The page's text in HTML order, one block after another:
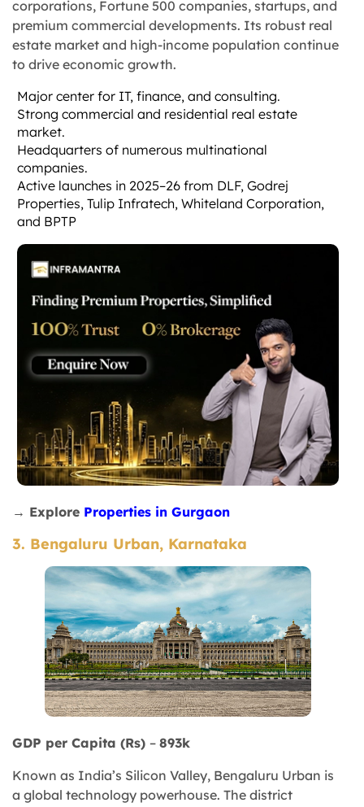
corporations, Fortune 500 companies, startups, and
premium commercial developments. Its robust real
estate market and high-income population continue
to drive economic growth.
Major center for IT, finance, and consulting.
Strong commercial and residential real estate
market.
Headquarters of numerous multinational
companies.
Active launches in 2025–26 from DLF, Godrej
Properties, Tulip Infratech, Whiteland Corporation,
and BPTP
→ Explore Properties in Gurgaon
3. Bengaluru Urban, Karnataka
GDP per Capita (Rs) – 893k
Known as India’s Silicon Valley, Bengaluru Urban is
a global technology powerhouse. The district